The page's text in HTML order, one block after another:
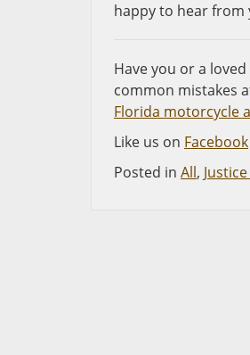
happy to hear from
Have you or a
common mistakes
Florida motorcycle
Like us on Facebook
Posted in All,